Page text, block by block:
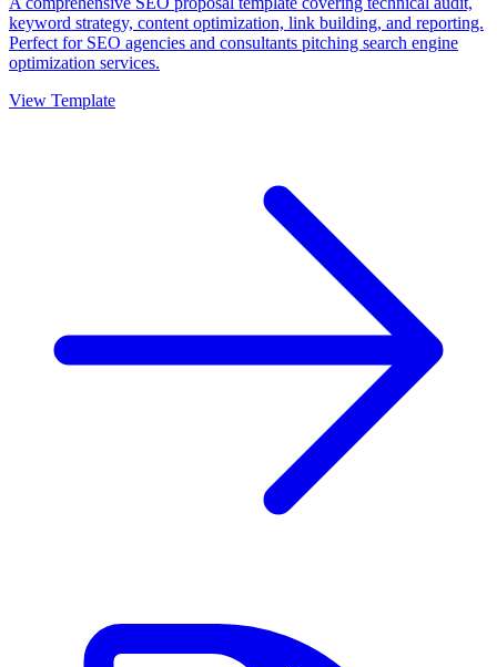
keyword strategy, content optimization, link building, and reporting.
Perfect for SEO agencies and consultants pitching search engine
optimization services.
View Template